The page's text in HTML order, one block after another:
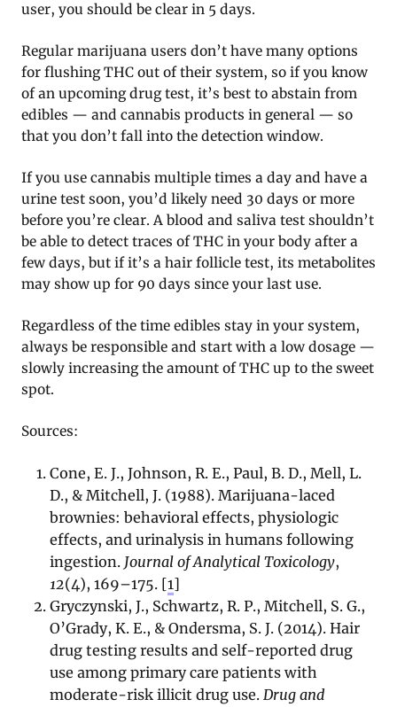
user, you should be clear in 5 days.
Regular marijuana users don’t have many options
for flushing THC out of their system, so if you know
of an upcoming drug test, it’s best to abstain from
edibles — and cannabis products in general — so
that you don’t fall into the detection window.
If you use cannabis multiple times a day and have a
urine test soon, you’d likely need 30 days or more
before you’re clear. A blood and saliva test shouldn’t
be able to detect traces of THC in your body after a
few days, but if it’s a hair follicle test, its metabolites
may show up for 90 days since your last use.
Regardless of the time edibles stay in your system,
always be responsible and start with a low dosage —
slowly increasing the amount of THC up to the sweet
spot.
Sources:
Cone, E. J., Johnson, R. E., Paul, B. D., Mell, L.
D., & Mitchell, J. (1988). Marijuana-laced
brownies: behavioral effects, physiologic
effects, and urinalysis in humans following
ingestion. Journal of Analytical Toxicology,
12(4), 169–175. [1]
Gryczynski, J., Schwartz, R. P., Mitchell, S. G.,
O’Grady, K. E., & Ondersma, S. J. (2014). Hair
drug testing results and self-reported drug
use among primary care patients with
moderate-risk illicit drug use.Drug and